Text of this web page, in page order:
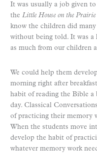
It was usually a job given
the Little House on the Prairie
know the children did
without being told. It was a
as much from our children
We could help them
morning right after
habit of reading the Bible
day. Classical
of practicing their memory
When the students move
develop the habit of
whatever memory work